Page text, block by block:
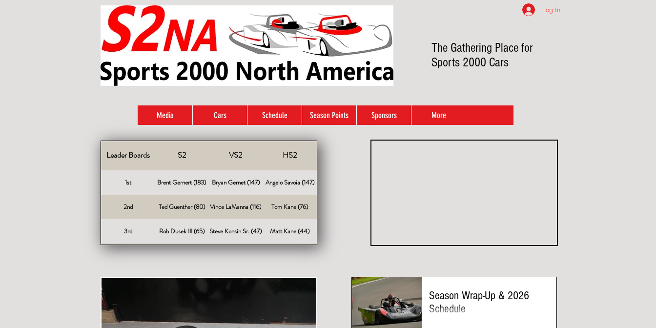
Log In
The Gathering Place for
Sports 2000 Cars
Media Cars Schedule Season Points Sponsors More
Leader Boards S2 VS2 HS2
1st Brent Gernert (183) Bryan Gernet (147) Angelo Savoia (147)
2nd Ted Guenther (80) Vince LaManna (116) Tom Kane (76)
3rd Rob Dusek III (65) Steve Konsin Sr. (47) Matt Kane (44)
Season Wrap-Up & 2026
Schedule